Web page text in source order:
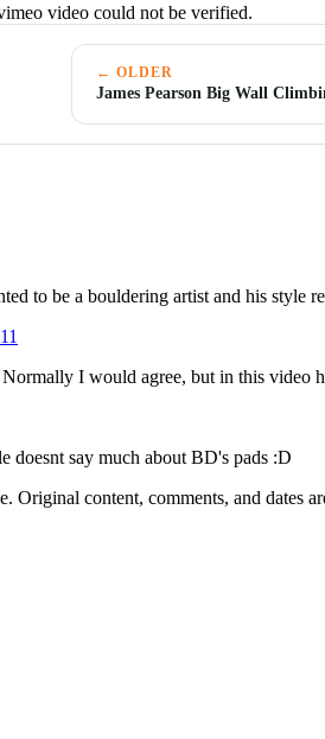
video could not be verified.
← OLDER
James Pearson Big Wall
to be a bouldering artist and his style
I would agree, but in this video
doesnt say much about BD's pads :D
Original content, comments, and dates